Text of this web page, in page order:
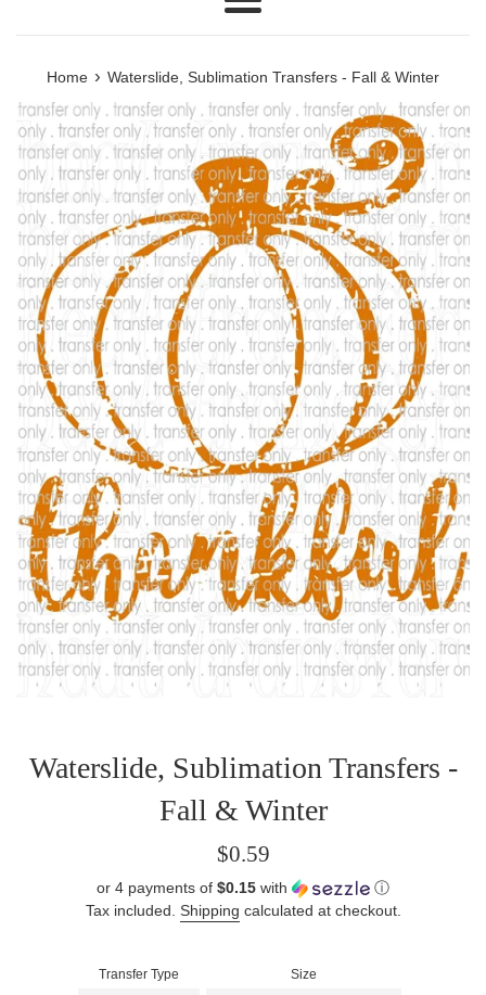
Menu
Home › Waterslide, Sublimation Transfers - Fall & Winter
Waterslide, Sublimation Transfers -
Fall & Winter
Regular
$0.59
or 4 payments of $0.15 with
ⓘ
Tax included. Shipping calculated at checkout.
Transfer Type Size